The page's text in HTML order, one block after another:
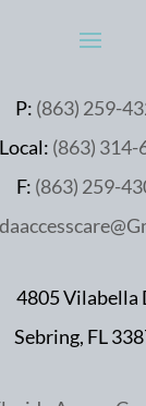
P: (863) 259-
Local: (863) 314-
F: (863) 259-
4805 Vilabella
Sebring, FL